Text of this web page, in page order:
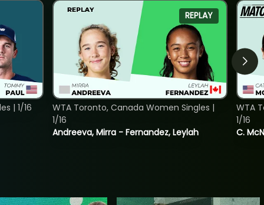
| 1/16
REPLAY
Andreeva, Mirra - Fernandez, Leylah
WTA Toronto, Canada Women Singles |
1/16
C.
WTA
1/16